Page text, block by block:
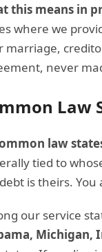
this means in
where we
marriage,
never
Law
law
tied to
is theirs.
our service
Michigan,